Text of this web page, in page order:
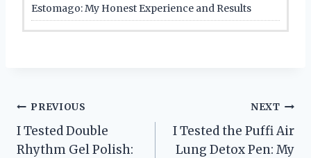
Estomago: My Honest Experience and Results
Post
navigation
PREVIOUS
I Tested Double
Rhythm Gel Polish:
NEXT
I Tested the Puffi Air
Lung Detox Pen: My